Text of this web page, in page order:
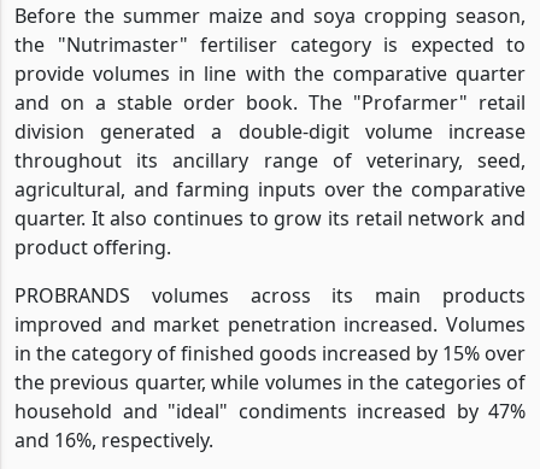
Before the summer maize and soya cropping season,
the "Nutrimaster" fertiliser category is expected to
provide volumes in line with the comparative quarter
and on a stable order book. The "Profarmer" retail
division generated a double-digit volume increase
throughout its ancillary range of veterinary, seed,
agricultural, and farming inputs over the comparative
quarter. It also continues to grow its retail network and
product offering.
PROBRANDS volumes across its main products
improved and market penetration increased. Volumes
in the category of finished goods increased by 15% over
the previous quarter, while volumes in the categories of
household and "ideal" condiments increased by 47%
and 16%, respectively.